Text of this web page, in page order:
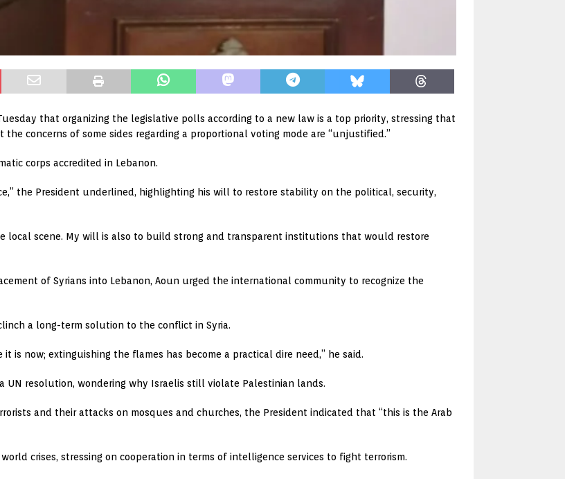
that organizing the legislative polls according to a new law is a top priority, stressing that
concerns of some sides regarding a proportional voting mode are “unjustified.”
corps accredited in Lebanon.
the President underlined, highlighting his will to restore stability on the political, security,
local scene. My will is also to build strong and transparent institutions that would restore
of Syrians into Lebanon, Aoun urged the international community to recognize the
a long-term solution to the conflict in Syria.
is now; extinguishing the flames has become a practical dire need,” he said.
resolution, wondering why Israelis still violate Palestinian lands.
and their attacks on mosques and churches, the President indicated that “this is the Arab
crises, stressing on cooperation in terms of intelligence services to fight terrorism.